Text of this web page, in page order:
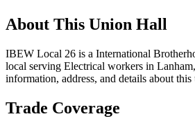
About This Union Hall
IBEW Local 26 is a International
local serving Electrical workers in
information, address, and details about
Trade Coverage